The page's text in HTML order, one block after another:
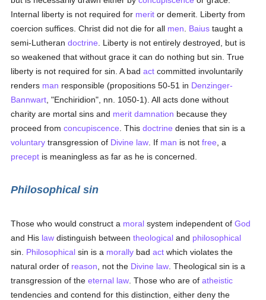
Internal liberty is not required for merit or demerit. Liberty from
coercion suffices. Christ did not die for all men Baius taught a
semi-Lutherandoctrine . Liberty is not entirely destroyed, but is
so weakened that without grace it can do nothing but sin. True
liberty is not required for sin. A badact committed involuntarily
renders man responsible (propositions 50-51 in Denzinger-
Bannwart , "Enchiridion", nn. 1050-1). All acts done without
charity are mortal sins and merit damnation because they
proceed fromconcupiscence . Thisdoctrine denies that sin is a
voluntary transgression of Divine law . If man is notfree , a
precept is meaningless as far as he is concerned.
Philosophical sin
Those who would construct a moral system independent ofGod
and His law distinguish betweentheological and philosophical
sin. Philosophical sin is a morally badact which violates the
natural order of reason , not the Divine law . Theological sin is a
transgression of theeternal law . Those who are ofatheistic
tendencies and contend for this distinction, either deny the